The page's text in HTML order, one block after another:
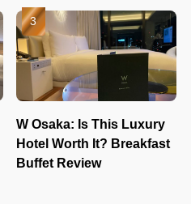
W Osaka: Is This Luxury
Hotel Worth It? Breakfast
Buffet Review